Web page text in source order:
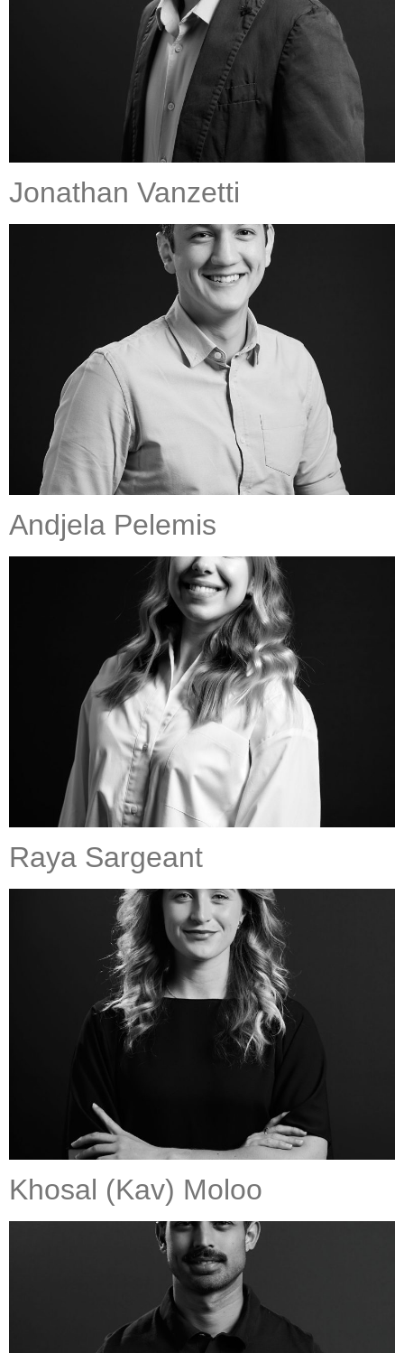
Jonathan Vanzetti
Andjela Pelemis
Raya Sargeant
Khosal (Kav) Moloo